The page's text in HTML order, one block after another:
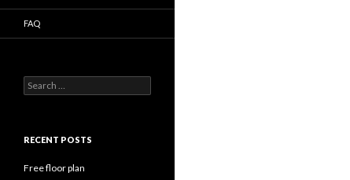
FAQ
Search
for:
RECENT POSTS
Free floor plan